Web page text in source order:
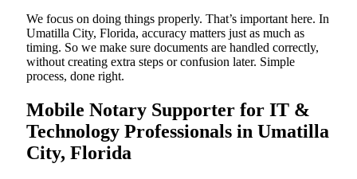
We focus on doing things properly. That’s important here. In
Umatilla City, Florida, accuracy matters just as much as
timing. So we make sure documents are handled correctly,
without creating extra steps or confusion later. Simple
process, done right.
Mobile Notary Supporter for IT &
Technology Professionals in Umatilla
City, Florida